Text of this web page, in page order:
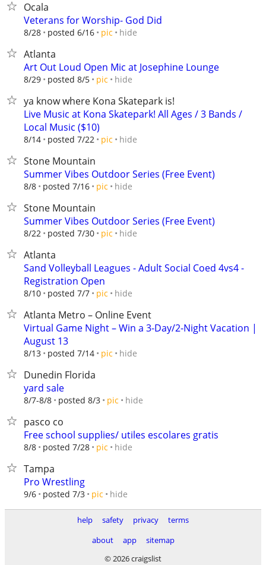
Ocala
Veterans for Worship- God Did
8/28 posted 6/16 pic hide
Atlanta
Art Out Loud Open Mic at Josephine Lounge
8/29 posted 8/5 pic hide
ya know where Kona Skatepark is!
Live Music at Kona Skatepark! All Ages / 3 Bands /
Local Music ($10)
8/14 posted 7/22 pic hide
Stone Mountain
Summer Vibes Outdoor Series (Free Event)
8/8 posted 7/16 pic hide
Stone Mountain
Summer Vibes Outdoor Series (Free Event)
8/22 posted 7/30 pic hide
Atlanta
Sand Volleyball Leagues - Adult Social Coed 4vs4 -
Registration Open
8/10 posted 7/7 pic hide
Atlanta Metro – Online Event
Virtual Game Night – Win a 3-Day/2-Night Vacation |
August 13
8/13 posted 7/14 pic hide
Dunedin Florida
yard sale
8/7-8/8 posted 8/3 pic hide
pasco co
Free school supplies/ utiles escolares gratis
8/8 posted 7/28 pic hide
Tampa
Pro Wrestling
9/6 posted 7/3 pic hide
help safety privacy
terms
about
app
sitemap
© 2026 craigslist